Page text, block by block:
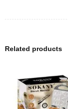
Related products